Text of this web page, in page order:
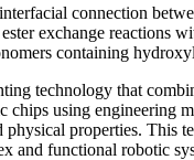
connection
exchange reactions
containing
technology that
using engineering
properties. This
and functional robotic